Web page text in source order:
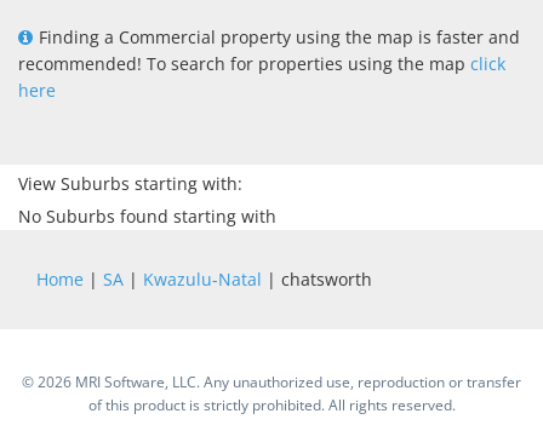
Finding a Commercial property using the map is faster and
recommended! To search for properties using the map click
here
View Suburbs starting with:
No Suburbs found starting with
Home | SA | Kwazulu-Natal | chatsworth
©2026 MRI Software, LLC. Any unauthorized use, reproduction or transfer
of this product is strictly prohibited. All rights reserved.